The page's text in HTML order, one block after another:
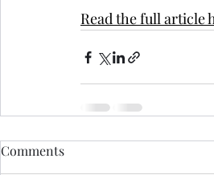
Read the full article
Comments